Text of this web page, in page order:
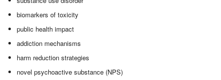
biomarkers of toxicity
public health impact
addiction mechanisms
harm reduction strategies
novel psychoactive substance (NPS)